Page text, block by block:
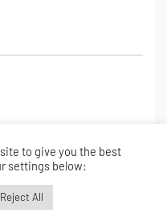
to give you the best
settings below:
Reject All